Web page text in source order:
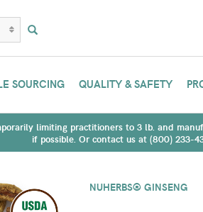
SOURCING QUALITY & SAFETY
limiting practitioners to 3 lb. and
if possible. Or contact us at (800) 233-
NUHERBS® GINSENG